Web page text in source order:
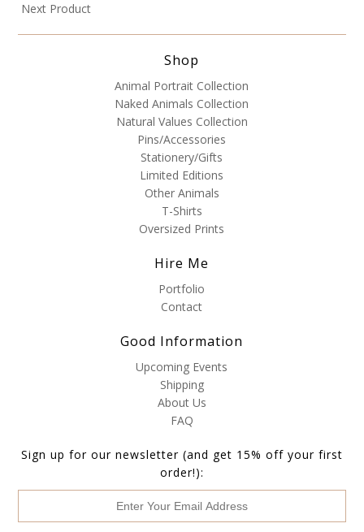
Next Product
Shop
Animal Portrait Collection
Naked Animals Collection
Natural Values Collection
Pins/Accessories
Stationery/Gifts
Limited Editions
Other Animals
T-Shirts
Oversized Prints
Hire Me
Portfolio
Contact
Good Information
Upcoming Events
Shipping
About Us
FAQ
Sign up for our newsletter (and get 15% off your first
order!):